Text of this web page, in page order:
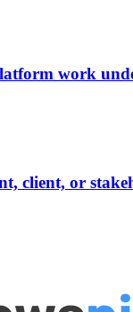
work
client, or